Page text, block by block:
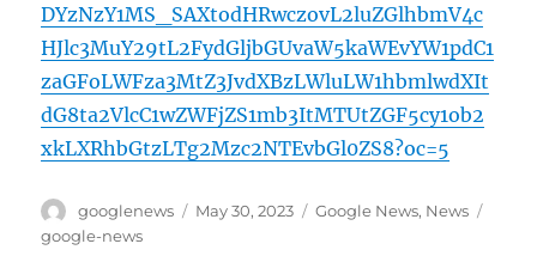
DYzNzY1MS_SAXtodHRwczovL2luZGlhbmV4c
HJlc3MuY29tL2FydGljbGUvaW5kaWEvYW1pdC1
zaGFoLWFza3MtZ3JvdXBzLWluLW1hbmlwdXIt
dG8ta2VlcC1wZWFjZS1mb3ItMTUtZGF5cy1ob2
xkLXRhbGtzLTg2Mzc2NTEvbGl0ZS8?oc=5
Author
googlenews
Posted
May 30, 2023 Categories
Google News, News
google-news